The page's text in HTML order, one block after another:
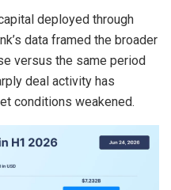
deployed through
data framed the broader
versus the same period
deal activity has
conditions weakened.